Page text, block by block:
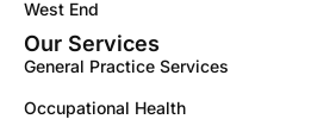
West End
Our Services
General Practice Services
Occupational Health